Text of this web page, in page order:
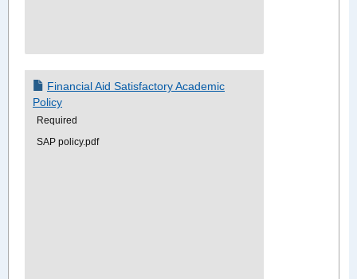
Financial Aid Satisfactory Academic
Policy
Required
SAP policy.pdf